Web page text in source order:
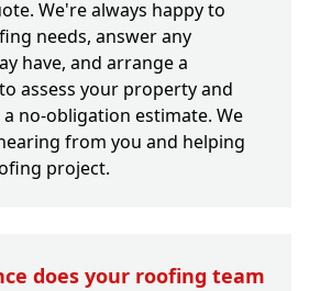
We're always happy to
needs, answer any
have, and arrange a
assess your property and
no-obligation estimate. We
from you and helping
project.
does your roofing team